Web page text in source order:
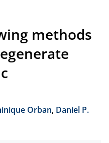
methods
Orban, Daniel P.